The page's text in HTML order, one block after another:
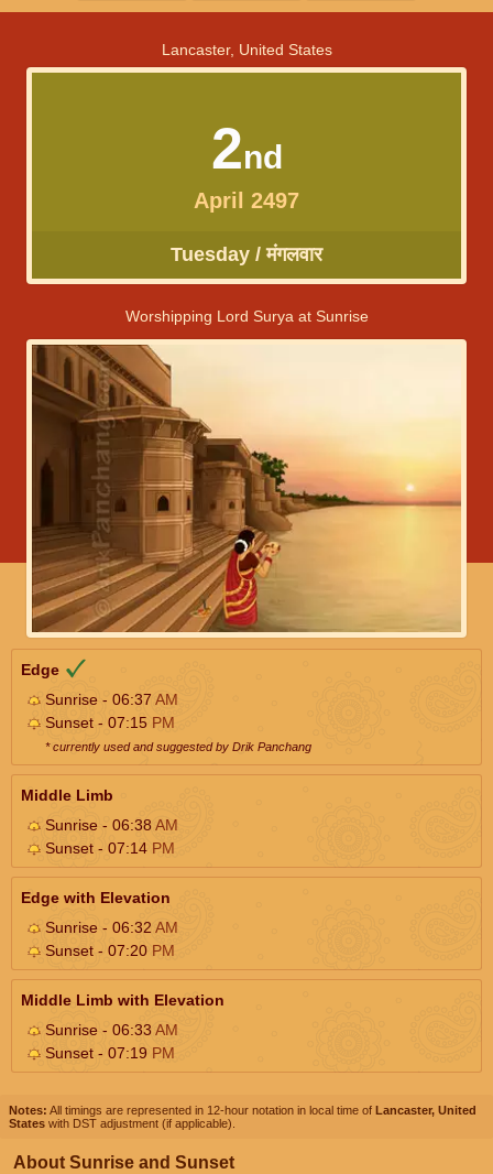
Lancaster, United States
2nd
April 2497
Tuesday / मंगलवार
Worshipping Lord Surya at Sunrise
Edge
Sunrise - 06:37 AM
Sunset - 07:15 PM
* currently used and suggested by Drik Panchang
Middle Limb
Sunrise - 06:38AM
Sunset - 07:14 PM
Edge with Elevation
Sunrise - 06:32 AM
Sunset - 07:20 PM
Middle Limb with Elevation
Sunrise - 06:33AM
Sunset - 07:19 PM
Notes: All timings are represented in 12-hour notation in local time of Lancaster, United
States with DST adjustment (if applicable).
About Sunrise and Sunset